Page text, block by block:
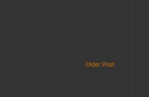
Older Post